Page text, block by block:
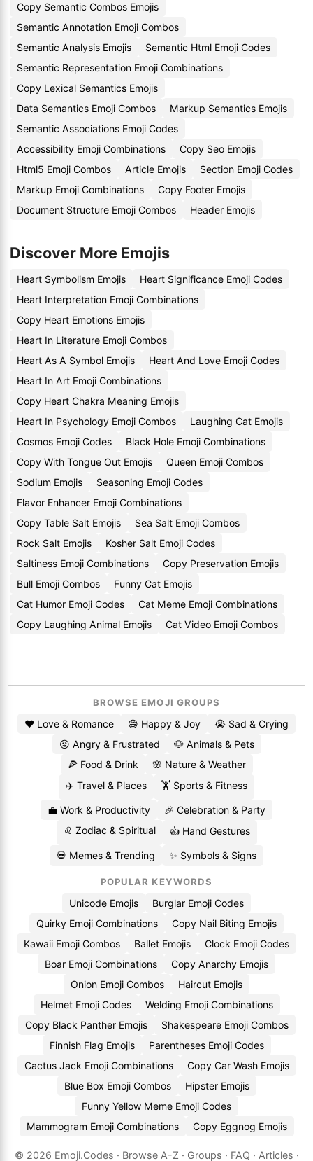
Copy Semantic Combos Emojis
Semantic Annotation Emoji Combos
Semantic Analysis Emojis
Semantic Html Emoji Codes
Semantic Representation Emoji Combinations
Copy Lexical Semantics Emojis
Data Semantics Emoji Combos
Markup Semantics Emojis
Semantic Associations Emoji Codes
Accessibility Emoji Combinations
Copy Seo Emojis
Html5 Emoji Combos
Article Emojis
Section Emoji Codes
Markup Emoji Combinations
Copy Footer Emojis
Document Structure Emoji Combos
Header Emojis
Discover More Emojis
Heart Symbolism Emojis
Heart Significance Emoji Codes
Heart Interpretation Emoji Combinations
Copy Heart Emotions Emojis
Heart In Literature Emoji Combos
Heart As A Symbol Emojis
Heart And Love Emoji Codes
Heart In Art Emoji Combinations
Copy Heart Chakra Meaning Emojis
Heart In Psychology Emoji Combos
Laughing Cat Emojis
Cosmos Emoji Codes
Black Hole Emoji Combinations
Copy With Tongue Out Emojis
Queen Emoji Combos
Sodium Emojis
Seasoning Emoji Codes
Flavor Enhancer Emoji Combinations
Copy Table Salt Emojis
Sea Salt Emoji Combos
Rock Salt Emojis
Kosher Salt Emoji Codes
Saltiness Emoji Combinations
Copy Preservation Emojis
Bull Emoji Combos
Funny Cat Emojis
Cat Humor Emoji Codes
Cat Meme Emoji Combinations
Copy Laughing Animal Emojis
Cat Video Emoji Combos
BROWSE EMOJI GROUPS
❤️ Love & Romance 😄 Happy & Joy
😭 Sad & Crying
😡 Angry & Frustrated
🐶 Animals & Pets
🍕 Food & Drink
🌸 Nature & Weather
✈️ Travel & Places
🏋️ Sports & Fitness
💼 Work & Productivity
🎉 Celebration & Party
♌ Zodiac & Spiritual
👍 Hand Gestures
💀 Memes & Trending ✨ Symbols & Signs
POPULAR KEYWORDS
Unicode Emojis
Burglar Emoji Codes
Quirky Emoji Combinations
Copy Nail Biting Emojis
Kawaii Emoji Combos
Ballet Emojis
Clock Emoji Codes
Boar Emoji Combinations
Copy Anarchy Emojis
Onion Emoji Combos
Haircut Emojis
Helmet Emoji Codes
Welding Emoji Combinations
Copy Black Panther Emojis
Shakespeare Emoji Combos
Finnish Flag Emojis
Parentheses Emoji Codes
Cactus Jack Emoji Combinations
Copy Car Wash Emojis
Blue Box Emoji Combos
Hipster Emojis
Funny Yellow Meme Emoji Codes
Mammogram Emoji Combinations
Copy Eggnog Emojis
© 2026 Emoji.Codes · Browse A-Z · Groups · FAQ · Articles ·